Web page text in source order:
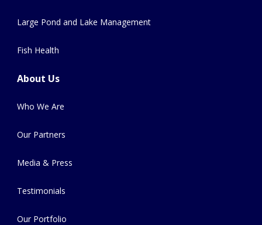
Large Pond and Lake Management
Fish Health
About Us
Who We Are
Our Partners
Media & Press
Testimonials
Our Portfolio